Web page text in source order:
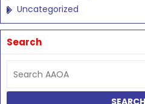
Uncategorized
Search